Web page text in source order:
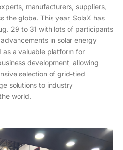
manufacturers, suppliers,
the globe. This year, SolaX has
29 to 31 with lots of participants
in solar energy
as a valuable platform for
development, allowing
selection of grid-tied
solutions to industry
world.